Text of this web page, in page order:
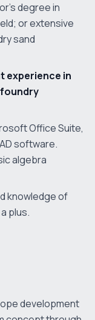
degree in
or extensive
sand
experience in
Office Suite,
software.
algebra
knowledge of
plus.
development